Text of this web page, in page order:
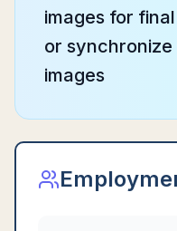
images for
or
images